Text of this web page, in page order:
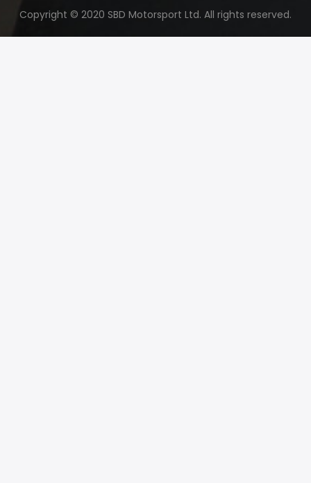
Copyright © 2020 SBD Motorsport Ltd. All rights reserved.